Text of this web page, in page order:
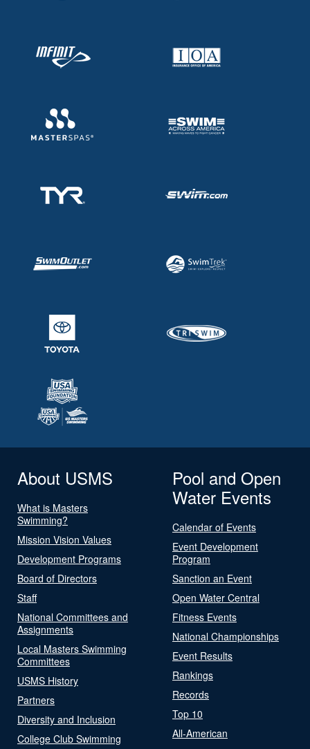
About USMS
What is Masters
Swimming?
Mission Vision Values
Development Programs
Board of Directors
Staff
National Committees and
Assignments
Local Masters Swimming
Committees
USMS History
Partners
Diversity and Inclusion
College Club Swimming
Pool and Open
Water Events
Calendar of Events
Event Development
Program
Sanction an Event
Open Water Central
Fitness Events
National Championships
Event Results
Rankings
Records
Top 10
All-American